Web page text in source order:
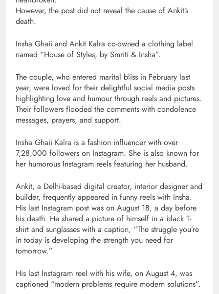
However, the post did not reveal the cause of Ankit’s
death.
Insha Ghaii and Ankit Kalra co-owned a clothing label
named “House of Styles, by Smriti & Insha”.
The couple, who entered marital bliss in February last
year, were loved for their delightful social media posts
highlighting love and humour through reels and pictures.
Their followers flooded the comments with condolence
messages, prayers, and support.
Insha Ghaii Kalra is a fashion influencer with over
7,28,000 followers on Instagram. She is also known for
her humorous Instagram reels featuring her husband.
Ankit, a Delhi-based digital creator, interior designer and
builder, frequently appeared in funny reels with Insha.
His last Instagram post was on August 18, a day before
his death. He shared a picture of himself in a black T-
shirt and sunglasses with a caption, “The struggle you’re
in today is developing the strength you need for
tomorrow.”
His last Instagram reel with his wife, on August 4, was
captioned “modern problems require modern solutions”.